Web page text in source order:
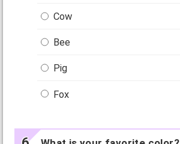
Cow
Bee
Pig
Fox